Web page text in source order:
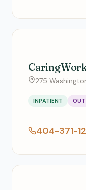
275
INPATIENT
404-371-